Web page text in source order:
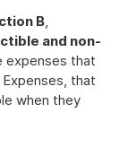
B,
and non-
expenses that
that
when they